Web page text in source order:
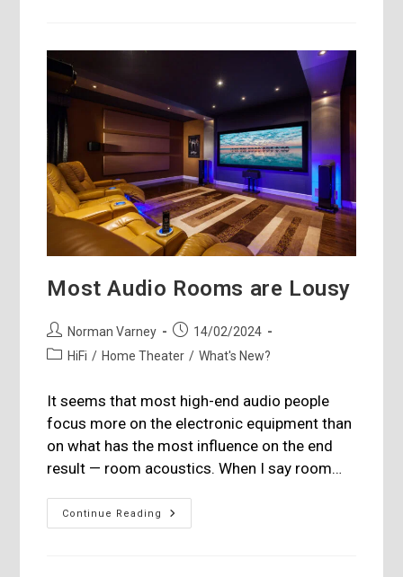
Most Audio Rooms are Lousy
Post
author:
Norman Varney
Post
published:
14/02/2024
PostHiFi / Home Theater / What's New?
It seems that most high-end audio people
focus more on the electronic equipment than
on what has the most influence on the end
result — room acoustics. When I say room…
Continue Reading
Most
Audio